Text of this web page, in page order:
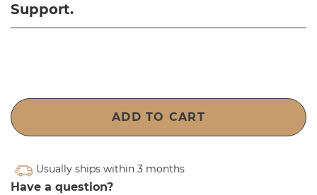
Support.
ADD TO CART
Usually ships within 3 months
Have a question?